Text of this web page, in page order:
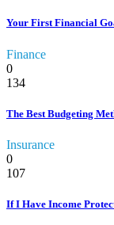
Your First Financial
Finance
0
134
The Best Budgeting
Insurance
0
107
If I Have Income